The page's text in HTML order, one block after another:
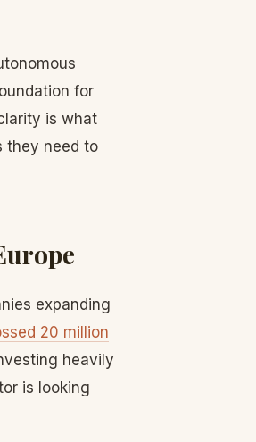
for
is what
they need to
expanding
20 million
heavily
is looking